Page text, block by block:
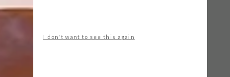
I don't want to see this again